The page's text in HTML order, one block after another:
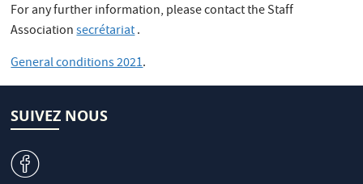
For any further information, please contact the Staff
Associationsecrétariat.
General conditions 2021.
SUIVEZ NOUS
v